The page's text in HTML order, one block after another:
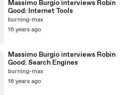
Massimo Burgio interviews Robin
Good: Internet Tools
burning-max
16 years ago
Massimo Burgio interviews Robin
Good: Search Engines
burning-max
16 years ago